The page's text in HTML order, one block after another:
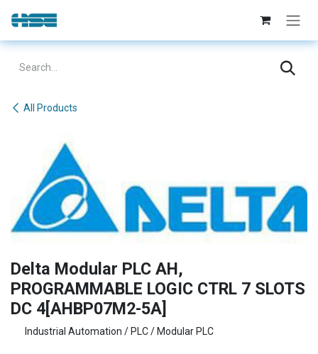
Skip to Content
All Products
Delta Modular PLC AH,
PROGRAMMABLE LOGIC CTRL 7 SLOTS
DC 4[AHBP07M2-5A]
Industrial Automation / PLC / Modular PLC